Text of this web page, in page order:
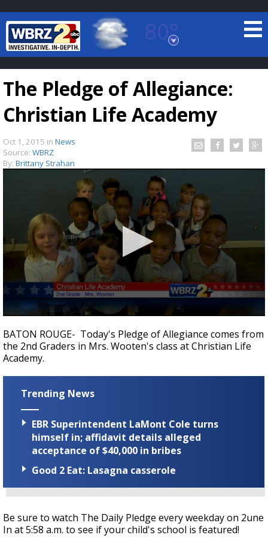
80°
Baton Rouge, Louisiana
7 DAY FORECAST
TRUEVIEW LOCAL RADAR
Strengthening El Nino shaping hurricane
season, major research groups release
The Pledge of Allegiance:
Christian Life Academy
Oct 1, 2015 in News
Source: WBRZ
By: Brittany Strahan
seconds
of
38
seconds
BATON ROUGE- Today's Pledge of Allegiance comes from
the 2nd Graders in Mrs. Wooten's class at Christian Life
Academy.
Trending News
EBR Superintendent LaMont Cole turns
himself in; affidavit details alleged
acceptance of $40,000 in bribes
Good 2 Eat: Lasagna casserole
Be sure to watch The Daily Pledge every weekday on 2une
In at 5:58 a.m. to see if your child's school is featured!